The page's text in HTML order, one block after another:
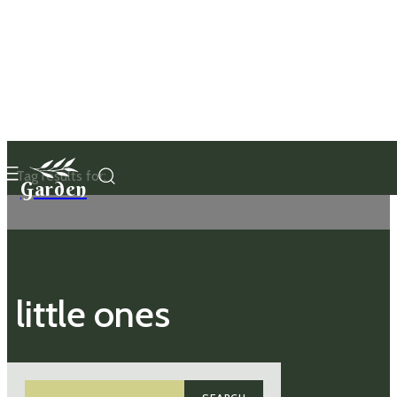
Garden
little ones
Tag results for: